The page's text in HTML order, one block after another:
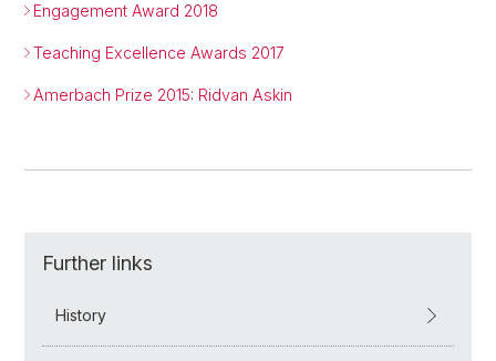
Engagement Award 2018
Teaching Excellence Awards 2017
Amerbach Prize 2015: Ridvan Askin
Further links
History